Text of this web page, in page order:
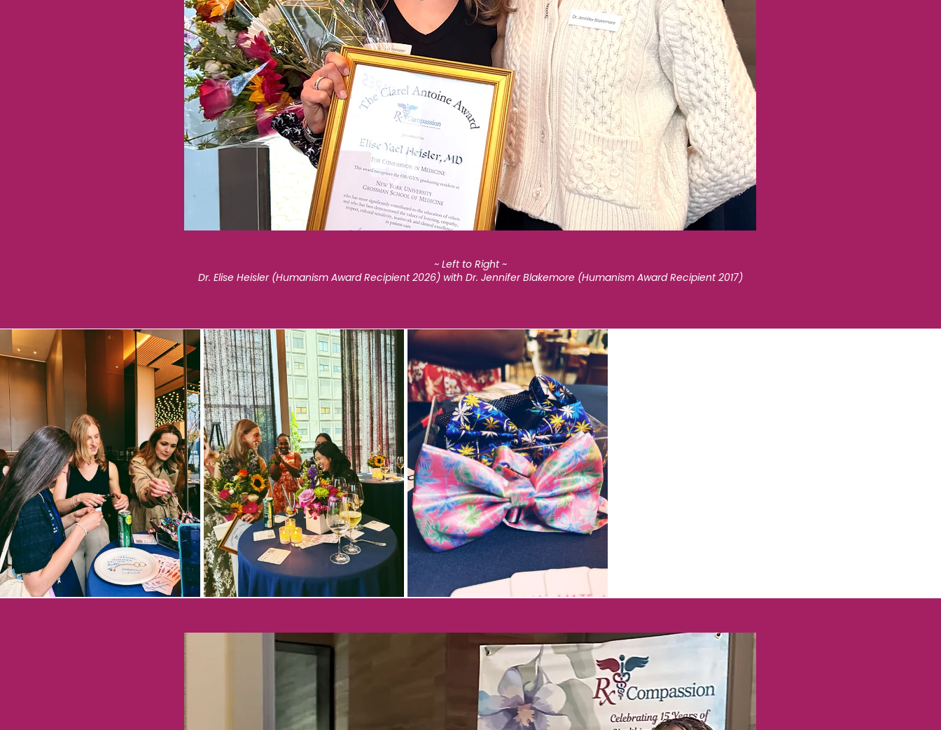
~ Left to Right ~
Dr. Elise Heisler (Humanism Award Recipient 2026) with Dr. Jennifer Blakemore (Humanism Award Recipient 2017)